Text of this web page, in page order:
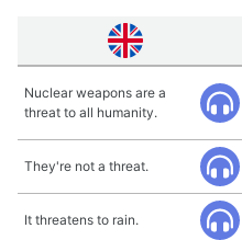
Nuclear weapons are a
threat to all humanity.
They're not a threat.
It threatens to rain.